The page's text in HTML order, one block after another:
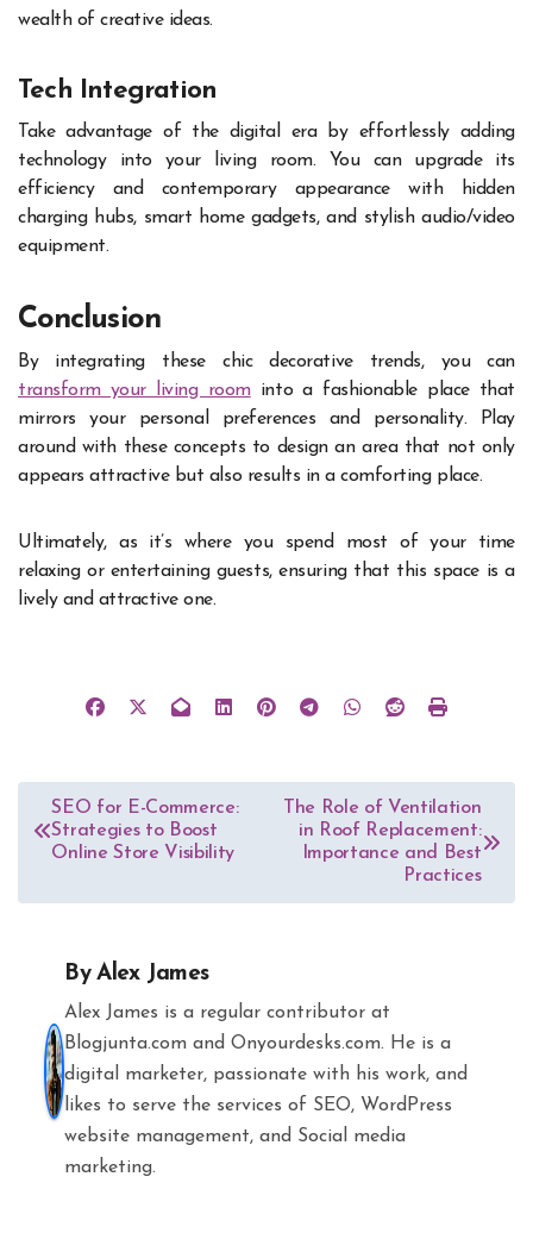
wealth of creative ideas.
Tech Integration
Take advantage of the digital era by effortlessly adding
technology into your living room. You can upgrade its
efficiency and contemporary appearance with hidden
charging hubs, smart home gadgets, and stylish audio/video
equipment.
Conclusion
By integrating these chic decorative trends, you can
transform your living roominto a fashionable place that
mirrors your personal preferences and personality. Play
around with these concepts to design an area that not only
appears attractive but also results in a comforting place.
Ultimately, as it’s where you spend most of your time
relaxing or entertaining guests, ensuring that this space is a
lively and attractive one.
Post
navigation
SEO for E-Commerce:
Strategies to Boost
Online Store Visibility
The Role of Ventilation
in Roof Replacement:
Importance and Best
Practices
ByAlex James
Alex James is a regular contributor at
Blogjunta.com and Onyourdesks.com. He is a
digital marketer, passionate with his work, and
likes to serve the services of SEO, WordPress
website management, and Social media
marketing.